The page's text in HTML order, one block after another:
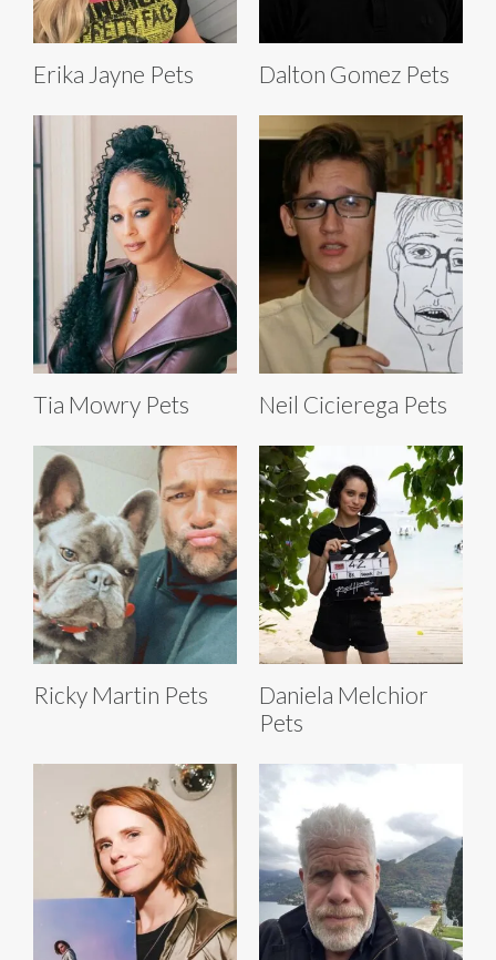
Erika Jayne Pets Dalton Gomez Pets
Tia Mowry Pets Neil Cicierega Pets
Ricky Martin Pets
Daniela Melchior
Pets